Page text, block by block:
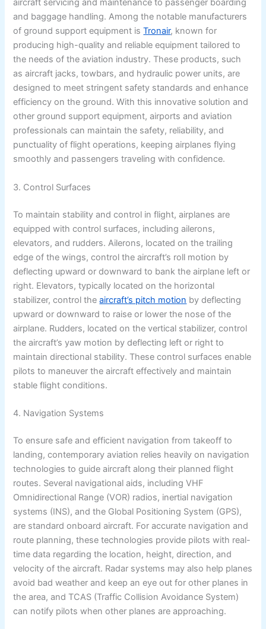
aircraft servicing and maintenance to passenger boarding
and baggage handling. Among the notable manufacturers
of ground support equipment isTronair, known for
producing high-quality and reliable equipment tailored to
the needs of the aviation industry. These products, such
as aircraft jacks, towbars, and hydraulic power units, are
designed to meet stringent safety standards and enhance
efficiency on the ground. With this innovative solution and
other ground support equipment, airports and aviation
professionals can maintain the safety, reliability, and
punctuality of flight operations, keeping airplanes flying
smoothly and passengers traveling with confidence.
3. Control Surfaces
To maintain stability and control in flight, airplanes are
equipped with control surfaces, including ailerons,
elevators, and rudders. Ailerons, located on the trailing
edge of the wings, control the aircraft’s roll motion by
deflecting upward or downward to bank the airplane left or
right. Elevators, typically located on the horizontal
stabilizer, control theaircraft’s pitch motion by deflecting
upward or downward to raise or lower the nose of the
airplane. Rudders, located on the vertical stabilizer, control
the aircraft’s yaw motion by deflecting left or right to
maintain directional stability. These control surfaces enable
pilots to maneuver the aircraft effectively and maintain
stable flight conditions.
4. Navigation Systems
To ensure safe and efficient navigation from takeoff to
landing, contemporary aviation relies heavily on navigation
technologies to guide aircraft along their planned flight
routes. Several navigational aids, including VHF
Omnidirectional Range (VOR) radios, inertial navigation
systems (INS), and the Global Positioning System (GPS),
are standard onboard aircraft. For accurate navigation and
route planning, these technologies provide pilots with real-
time data regarding the location, height, direction, and
velocity of the aircraft. Radar systems may also help planes
avoid bad weather and keep an eye out for other planes in
the area, and TCAS (Traffic Collision Avoidance System)
can notify pilots when other planes are approaching.